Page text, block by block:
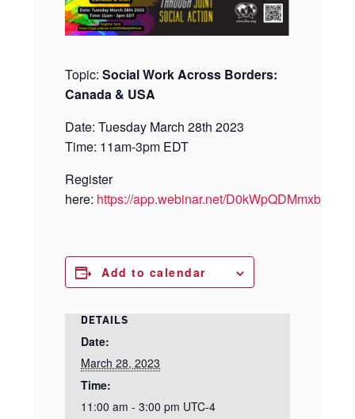
Topic:Social Work Across Borders:
Canada & USA
Date: Tuesday March 28th 2023
Time: 11am-3pm EDT
Register
here: https://app.webinar.net/D0kWpQDMmxb
Add to calendar
DETAILS
Date:
March 28, 2023
Time:
11:00 am - 3:00 pm UTC-4